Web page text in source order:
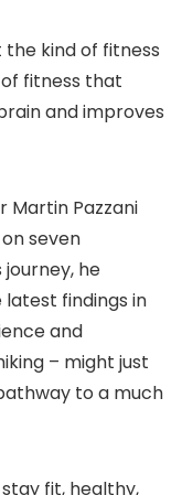
kind of fitness
fitness that
and improves
Martin Pazzani
seven
he
findings in
and
– might just
to a much
fit, healthy,